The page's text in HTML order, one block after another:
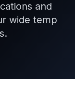
and
wide temp